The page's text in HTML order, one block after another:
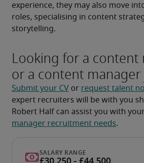
experience, they may also move
roles, specialising in content
storytelling.
Looking for a content
or a content manager
Submit your CV or request talent
expert recruiters will be with you
Robert Half can assist you with
manager recruitment needs.